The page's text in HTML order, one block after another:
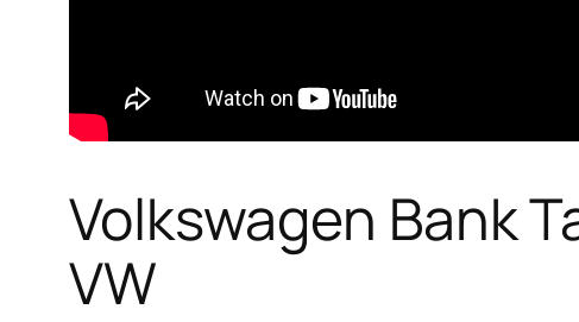
Volkswagen Bank
VW